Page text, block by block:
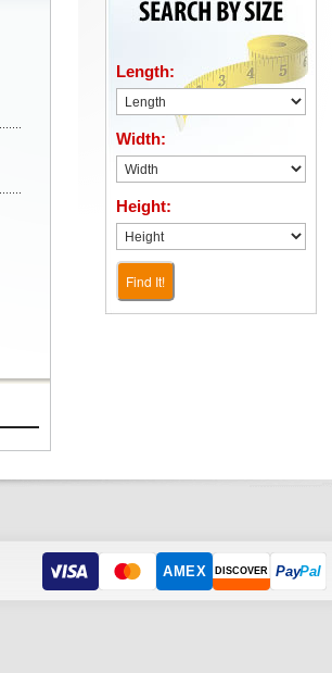
Length:
Width:
Height:
Find It!
AMEX DISCOVER PayPal